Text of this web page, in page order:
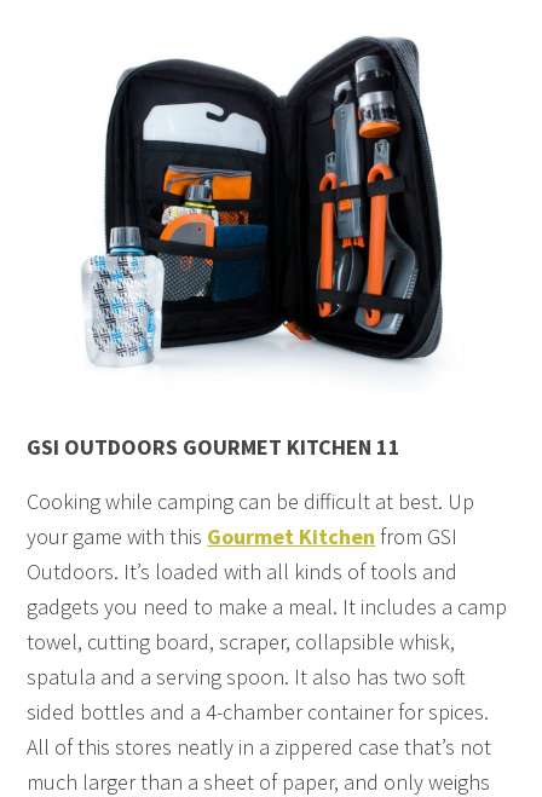
GSI OUTDOORS GOURMET KITCHEN 11
Cooking while camping can be difficult at best. Up
your game with this Gourmet Kitchen from GSI
Outdoors. It’s loaded with all kinds of tools and
gadgets you need to make a meal. It includes a camp
towel, cutting board, scraper, collapsible whisk,
spatula and a serving spoon. It also has two soft
sided bottles and a 4-chamber container for spices.
All of this stores neatly in a zippered case that’s not
much larger than a sheet of paper, and only weighs